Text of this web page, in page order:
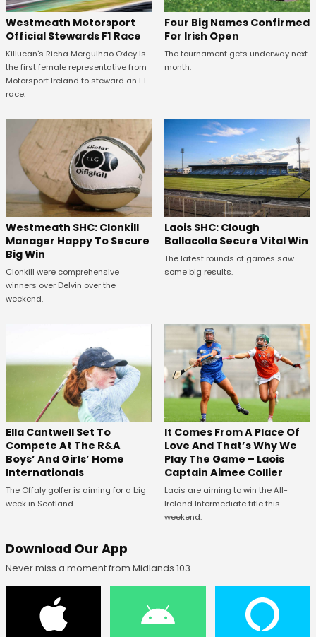
Westmeath Motorsport
Official Stewards F1 Race
Killucan's Richa Mergulhao Oxley is
the first female representative from
Motorsport Ireland to steward an F1
race.
Four Big Names Confirmed
For Irish Open
The tournament gets underway next
month.
Westmeath SHC: Clonkill
Manager Happy To Secure
Big Win
Clonkill were comprehensive
winners over Delvin over the
weekend.
Laois SHC: Clough
Ballacolla Secure Vital Win
The latest rounds of games saw
some big results.
Ella Cantwell Set To
Compete At The R&A
Boys’ And Girls’ Home
Internationals
The Offaly golfer is aiming for a big
week in Scotland.
It Comes From A Place Of
Love And That’s Why We
Play The Game – Laois
Captain Aimee Collier
Laois are aiming to win the All-
Ireland Intermediate title this
weekend.
Download Our App
Never miss a moment from Midlands 103